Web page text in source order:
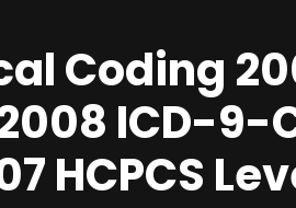
Coding
ICD-9-
HCPCS